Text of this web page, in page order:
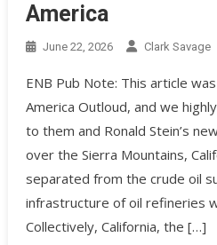
America
June 22, 2026 Clark Savage
ENB Pub Note: This article
America Outloud, and we
to them and Ronald Stein’s
over the Sierra Mountains,
separated from the crude oil
infrastructure of oil refineries
Collectively, California, the […]